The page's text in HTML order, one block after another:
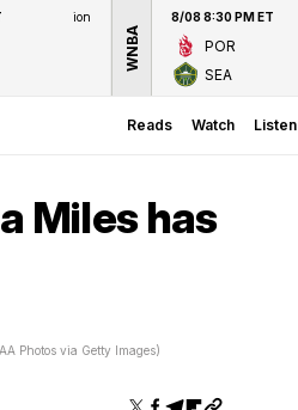
ion
WNBA
8/08 8:30 PM ET
POR
SEA
Reads Watch Listen
Miles has
Photos via Getty Images)